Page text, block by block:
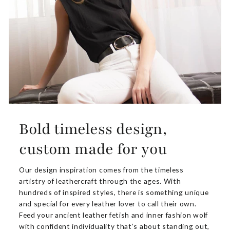
Bold timeless design,
custom made for you
Our design inspiration comes from the timeless
artistry of leathercraft through the ages. With
hundreds of inspired styles, there is something unique
and special for every leather lover to call their own.
Feed your ancient leather fetish and inner fashion wolf
with confident individuality that’s about standing out,